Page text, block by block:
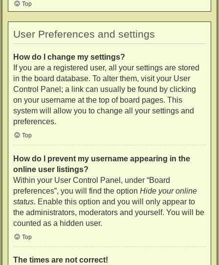
Top
User Preferences and settings
How do I change my settings?
If you are a registered user, all your settings are stored
in the board database. To alter them, visit your User
Control Panel; a link can usually be found by clicking
on your username at the top of board pages. This
system will allow you to change all your settings and
preferences.
Top
How do I prevent my username appearing in the
online user listings?
Within your User Control Panel, under “Board
preferences”, you will find the option Hide your online
status. Enable this option and you will only appear to
the administrators, moderators and yourself. You will be
counted as a hidden user.
Top
The times are not correct!